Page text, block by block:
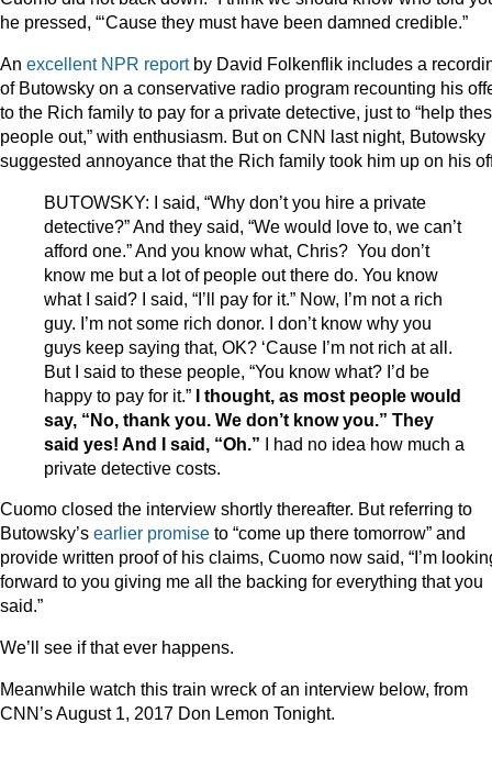
he pressed, “‘Cause they must have been damned credible.”
An excellent NPR reportby David Folkenflik includes a
of Butowsky on a conservative radio program recounting his
to the Rich family to pay for a private detective, just to “help
people out,” with enthusiasm. But on CNN last night, Butowsky
suggested annoyance that the Rich family took him up on his
BUTOWSKY: I said, “Why don’t you hire a private
detective?” And they said, “We would love to, we can’t
afford one.” And you know what, Chris? You don’t
know me but a lot of people out there do. You know
what I said? I said, “I’ll pay for it.” Now, I’m not a rich
guy. I’m not some rich donor. I don’t know why you
guys keep saying that, OK? ‘Cause I’m not rich at all.
But I said to these people, “You know what? I’d be
happy to pay for it.” I thought, as most people would
say, “No, thank you. We don’t know you.” They
said yes! And I said, “Oh.” I had no idea how much a
private detective costs.
Cuomo closed the interview shortly thereafter. But referring to
Butowsky’s earlier promise to “come up there tomorrow” and
provide written proof of his claims, Cuomo now said, “I’m
forward to you giving me all the backing for everything that you
said.”
We’ll see if that ever happens.
Meanwhile watch this train wreck of an interview below, from
CNN’s August 1, 2017 Don Lemon Tonight.